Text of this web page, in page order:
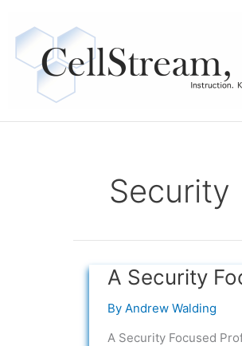
content
Security
A Security
By Andrew Walding
A Security Focused
A
Focused
Profile